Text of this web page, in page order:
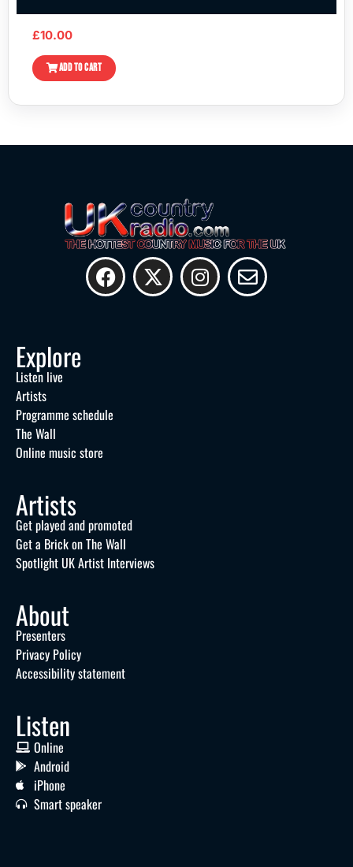
£10.00
ADD TO CART
Explore
Listen live
Artists
Programme schedule
The Wall
Online music store
Artists
Get played and promoted
Get a Brick on The Wall
Spotlight UK Artist Interviews
About
Presenters
Privacy Policy
Accessibility statement
Listen
Online
Android
iPhone
Smart speaker